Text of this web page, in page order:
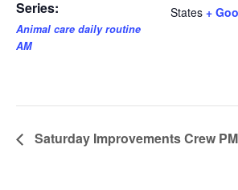
Series:
Animal care daily routine
AM
States +
Saturday Improvements Crew PM